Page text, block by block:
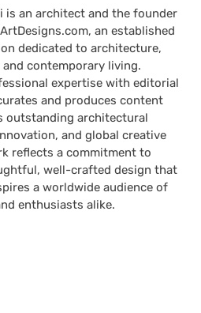
is an architect and the founder
an established
dedicated to architecture,
contemporary living.
expertise with editorial
and produces content
outstanding architectural
and global creative
reflects a commitment to
well-crafted design that
a worldwide audience of
enthusiasts alike.